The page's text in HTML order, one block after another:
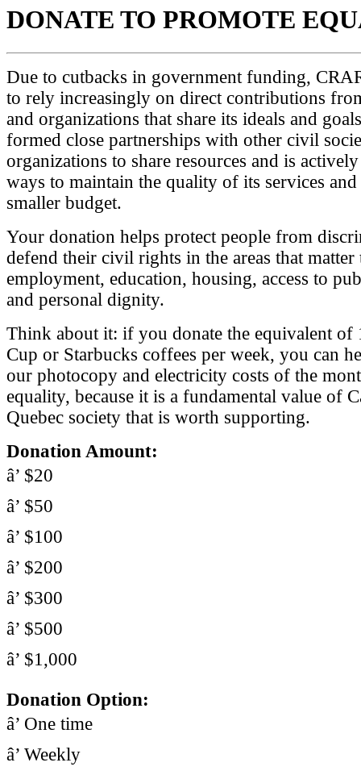
DONATE TO PROMOTE
Due to cutbacks in government funding,
to rely increasingly on direct contributions
and organizations that share its ideals and
formed close partnerships with other civil
organizations to share resources and is
ways to maintain the quality of its services
smaller budget.
Your donation helps protect people from
defend their civil rights in the areas that matter
employment, education, housing, access to
and personal dignity.
Think about it: if you donate the equivalent of
Cup or Starbucks coffees per week, you can
our photocopy and electricity costs of the
equality, because it is a fundamental value of
Quebec society that is worth supporting.
Donation Amount:
â’ $20
â’ $50
â’ $100
â’ $200
â’ $300
â’ $500
â’ $1,000
Donation Option:
â’ One time
â’ Weekly